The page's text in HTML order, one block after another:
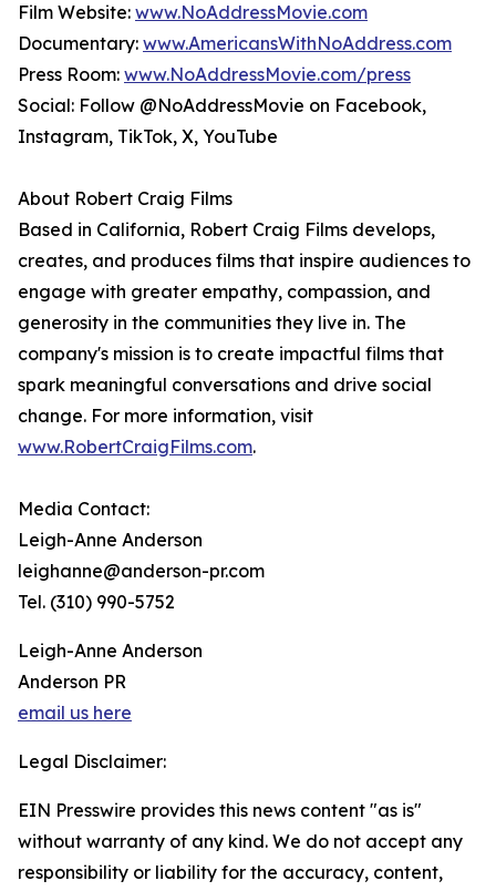
Film Website: www.NoAddressMovie.com
Documentary: www.AmericansWithNoAddress.com
Press Room: www.NoAddressMovie.com/press
Social: Follow @NoAddressMovie on Facebook,
Instagram, TikTok, X, YouTube
About Robert Craig Films
Based in California, Robert Craig Films develops,
creates, and produces films that inspire audiences to
engage with greater empathy, compassion, and
generosity in the communities they live in. The
company's mission is to create impactful films that
spark meaningful conversations and drive social
change. For more information, visit
www.RobertCraigFilms.com.
Media Contact:
Leigh-Anne Anderson
leighanne@anderson-pr.com
Tel. (310) 990-5752
Leigh-Anne Anderson
Anderson PR
email us here
Legal Disclaimer:
EIN Presswire provides this news content "as is"
without warranty of any kind. We do not accept any
responsibility or liability for the accuracy, content,